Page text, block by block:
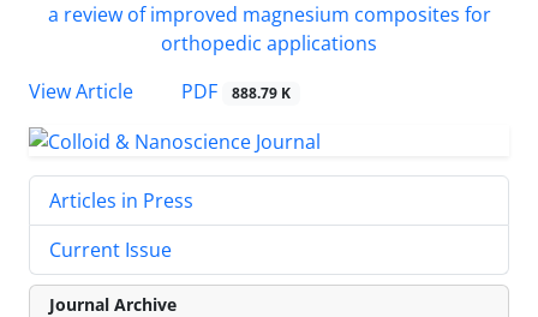
View Article PDF 888.79 K
Articles in Press
Current Issue
Journal Archive